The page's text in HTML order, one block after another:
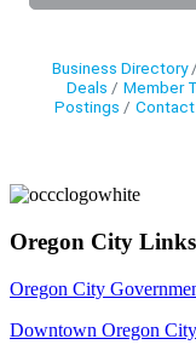
Business Directory
Deals
Member
Postings
Contact
Oregon City Links
Oregon City
Downtown Oregon